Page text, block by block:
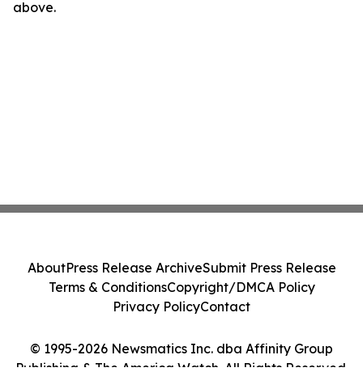
above.
© 1995-2026 Newsmatics Inc. dba Affinity Group
Publishing & The America Watch. All Rights Reserved.
AboutPress Release ArchiveSubmit Press Release
Terms & ConditionsCopyright/DMCA Policy
Privacy PolicyContact